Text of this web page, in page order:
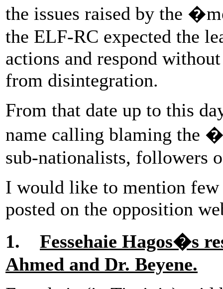
the issues raised by the
the ELF-RC expected the
actions and respond
from disintegration.
From that date up to this
name calling blaming the
sub-nationalists, followers
I would like to mention
posted on the opposition
1. Fessehaie Hagos�s
Ahmed and Dr. Beyene.